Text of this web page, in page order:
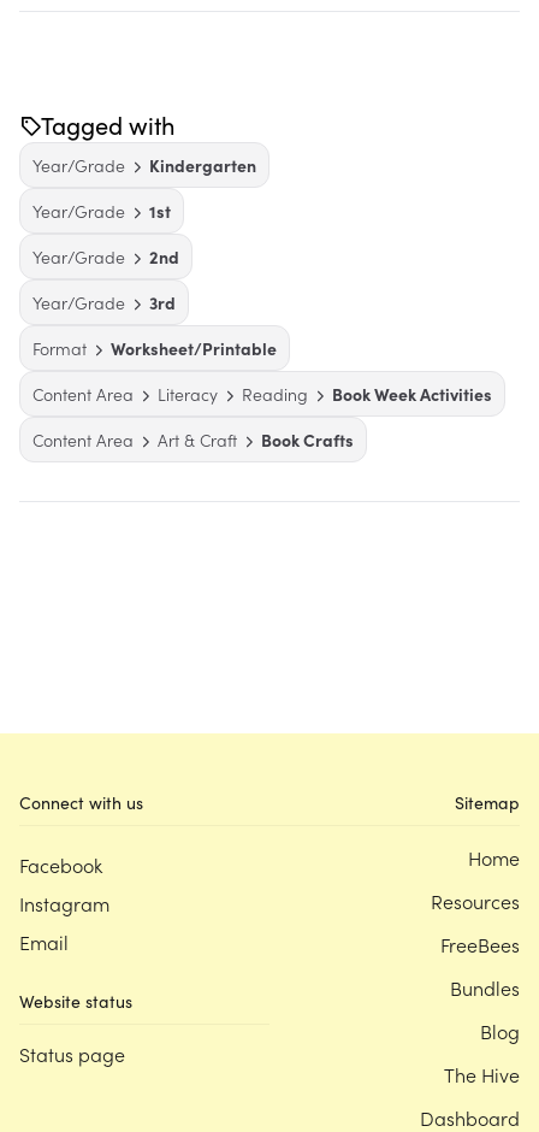
Tagged with
Year/Grade
Kindergarten
Year/Grade
1st
Year/Grade
2nd
Year/Grade
3rd
Format
Worksheet/Printable
Content Area
Literacy Reading
Book Week Activities
Content Area
Art & Craft Book Crafts
Connect with us
Facebook
Instagram
Email
Website status
Status page
Sitemap
Home
Resources
FreeBees
Bundles
Blog
The Hive
Dashboard